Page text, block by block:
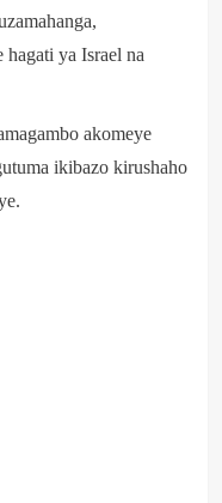
hagati ya Israel na
akomeye
ikibazo kirushaho